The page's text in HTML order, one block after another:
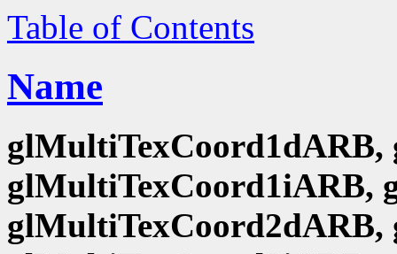
Table of Contents
Name
glMultiTexCoord1iARB,